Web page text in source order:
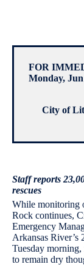
FOR
Monday, Jun
City of
Staff reports
rescues
While monitoring
Rock continues,
Emergency
Arkansas River’s
Tuesday
to remain dry